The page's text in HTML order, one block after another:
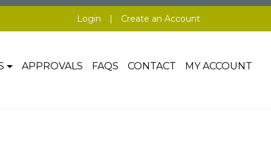
Login | Create an Account
APPROVALS FAQS CONTACT MY ACCOUNT